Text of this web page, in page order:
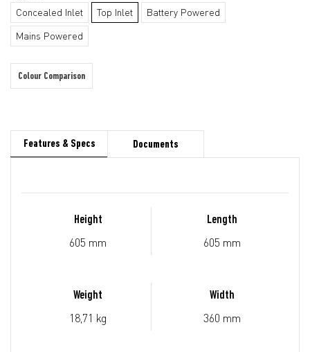
Concealed Inlet Top Inlet
Battery Powered
Mains Powered
Colour Comparison
Features & Specs Documents
Height
605 mm
Length
605 mm
Weight
18,71 kg
Width
360 mm